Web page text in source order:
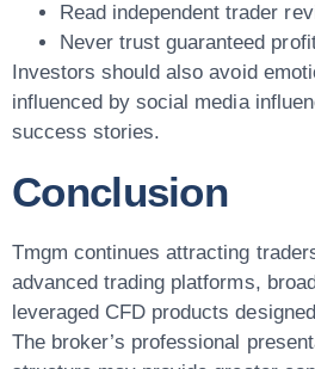
Read independent trader
Never trust guaranteed
Investors should also avoid
influenced by social media
success stories.
Conclusion
Tmgm continues attracting
advanced trading platforms,
leveraged CFD products
The broker’s professional